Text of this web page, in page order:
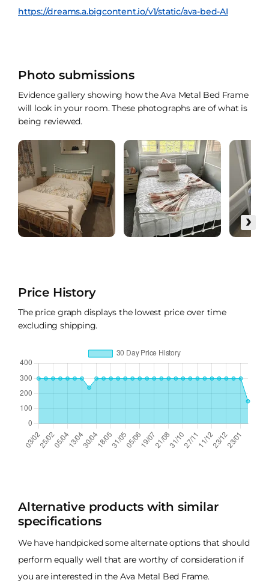
https://dreams.a.bigcontent.io/v1/static/ava-bed-AI
Photo submissions
Evidence gallery showing how the Ava Metal Bed Frame
will look in your room. These photographs are of what is
being reviewed.
›
Price History
The price graph displays the lowest price over time
excluding shipping.
Alternative products with similar
specifications
We have handpicked some alternate options that should
perform equally well that are worthy of consideration if
you are interested in the Ava Metal Bed Frame.